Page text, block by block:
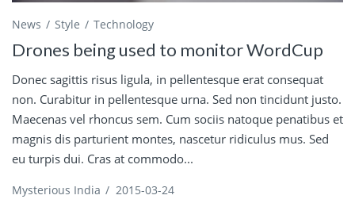
News Style Technology
Drones being used to monitor WordCup
Donec sagittis risus ligula, in pellentesque erat consequat
non. Curabitur in pellentesque urna. Sed non tincidunt justo.
Maecenas vel rhoncus sem. Cum sociis natoque penatibus et
magnis dis parturient montes, nascetur ridiculus mus. Sed
eu turpis dui. Cras at commodo...
Mysterious India / 2015-03-24